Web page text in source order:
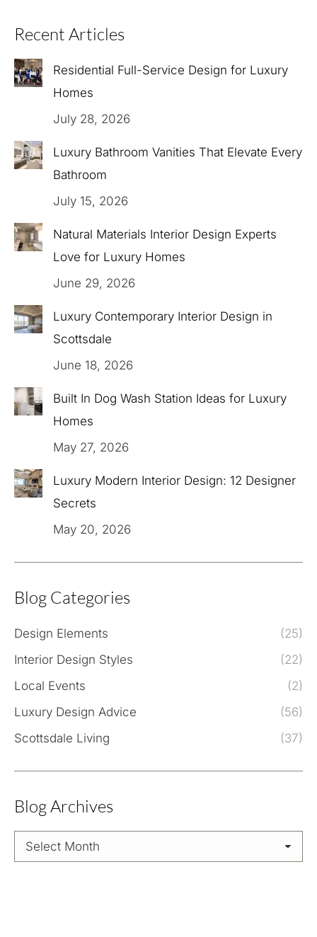
Recent Articles
Residential Full-Service Design for Luxury
Homes
July 28, 2026
Luxury Bathroom Vanities That Elevate Every
Bathroom
July 15, 2026
Natural Materials Interior Design Experts
Love for Luxury Homes
June 29, 2026
Luxury Contemporary Interior Design in
Scottsdale
June 18, 2026
Built In Dog Wash Station Ideas for Luxury
Homes
May 27, 2026
Luxury Modern Interior Design: 12 Designer
Secrets
May 20, 2026
Blog Categories
Design Elements
(25)
Interior Design Styles
(22)
Local Events
(2)
Luxury Design Advice
(56)
Scottsdale Living
(37)
Blog Archives
Blog
Archives